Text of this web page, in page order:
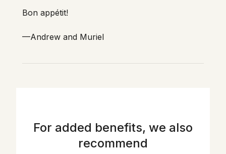
For added benefits, we also
recommend